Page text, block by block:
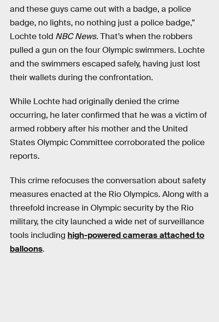
and these guys came out with a badge, a police
badge, no lights, no nothing just a police badge,”
Lochte told NBC News. That’s when the robbers
pulled a gun on the four Olympic swimmers. Lochte
and the swimmers escaped safely, having just lost
their wallets during the confrontation.
While Lochte had originally denied the crime
occurring, he later confirmed that he was a victim of
armed robbery after his mother and the United
States Olympic Committee corroborated the police
reports.
This crime refocuses the conversation about safety
measures enacted at the Rio Olympics. Along with a
threefold increase in Olympic security by the Rio
military, the city launched a wide net of surveillance
tools including high-powered cameras attached to
balloons.